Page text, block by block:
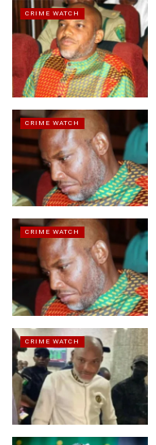
CRIME WATCH
CRIME WATCH
CRIME WATCH
CRIME WATCH